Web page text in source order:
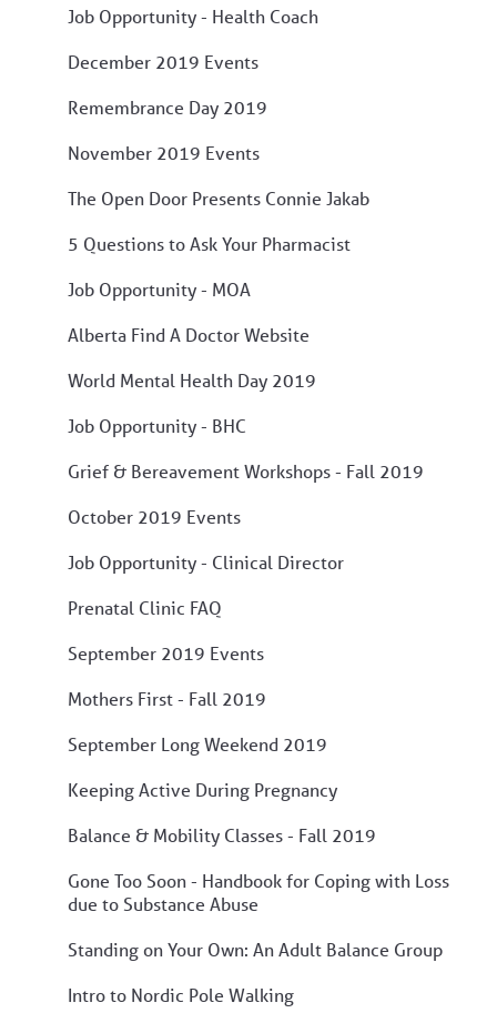
Job Opportunity - Health Coach
December 2019 Events
Remembrance Day 2019
November 2019 Events
The Open Door Presents Connie Jakab
5 Questions to Ask Your Pharmacist
Job Opportunity - MOA
Alberta Find A Doctor Website
World Mental Health Day 2019
Job Opportunity - BHC
Grief & Bereavement Workshops - Fall 2019
October 2019 Events
Job Opportunity - Clinical Director
Prenatal Clinic FAQ
September 2019 Events
Mothers First - Fall 2019
September Long Weekend 2019
Keeping Active During Pregnancy
Balance & Mobility Classes - Fall 2019
Gone Too Soon - Handbook for Coping with Loss
due to Substance Abuse
Standing on Your Own: An Adult Balance Group
Intro to Nordic Pole Walking